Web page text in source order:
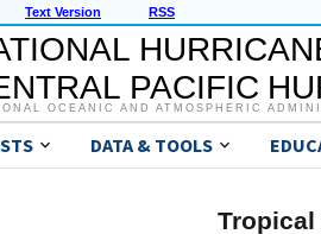
Text Version RSS
PACIFIC
OCEANIC AND ATMOSPHERIC
DATA & TOOLS
Tropical